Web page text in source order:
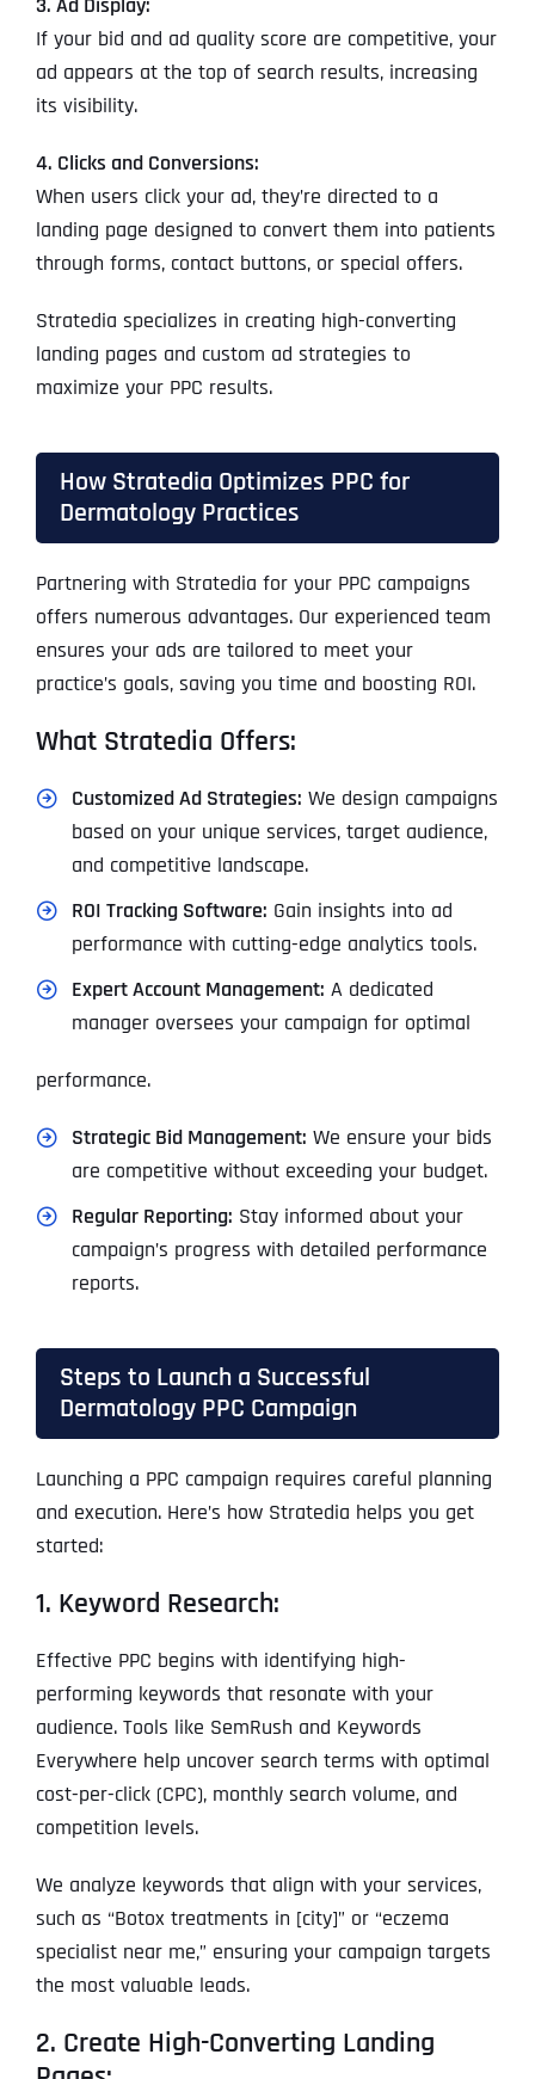
3. Ad Display:
If your bid and ad quality score are competitive, your
ad appears at the top of search results, increasing
its visibility.
4. Clicks and Conversions:
When users click your ad, they’re directed to a
landing page designed to convert them into patients
through forms, contact buttons, or special offers.
Stratedia specializes in creating high-converting
landing pages and custom ad strategies to
maximize your PPC results.
How Stratedia Optimizes PPC for
Dermatology Practices
Partnering with Stratedia for your PPC campaigns
offers numerous advantages. Our experienced team
ensures your ads are tailored to meet your
practice’s goals, saving you time and boosting ROI.
What Stratedia Offers:
Customized Ad Strategies: We design campaigns
based on your unique services, target audience,
and competitive landscape.
ROI Tracking Software: Gain insights into ad
performance with cutting-edge analytics tools.
Expert Account Management: A dedicated
manager oversees your campaign for optimal
performance.
Strategic Bid Management: We ensure your bids
are competitive without exceeding your budget.
Regular Reporting: Stay informed about your
campaign’s progress with detailed performance
reports.
Steps to Launch a Successful
Dermatology PPC Campaign
Launching a PPC campaign requires careful planning
and execution. Here’s how Stratedia helps you get
started:
1. Keyword Research:
Effective PPC begins with identifying high-
performing keywords that resonate with your
audience. Tools like SemRush and Keywords
Everywhere help uncover search terms with optimal
cost-per-click (CPC), monthly search volume, and
competition levels.
We analyze keywords that align with your services,
such as “Botox treatments in [city]” or “eczema
specialist near me,” ensuring your campaign targets
the most valuable leads.
2. Create High-Converting Landing